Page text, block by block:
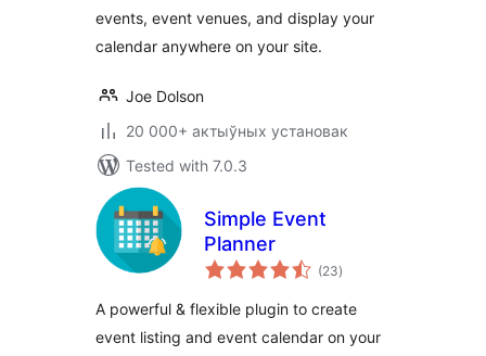
events, event venues, and display your
calendar anywhere on your site.
Joe Dolson
20 000+ актыўных установак
Tested with 7.0.3
Simple Event
Planner
(23total
ratings
)
A powerful & flexible plugin to create
event listing and event calendar on your